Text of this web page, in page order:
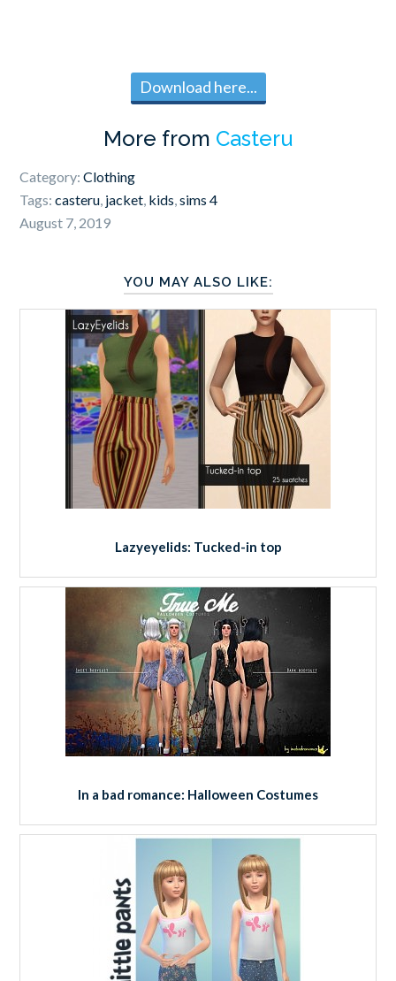
Download here...
More from Casteru
Category:Clothing
Tags:casteru jacket kids ,sims 4
August 7, 2019
YOU MAY ALSO LIKE:
Lazyeyelids: Tucked-in top
In a bad romance: Halloween Costumes